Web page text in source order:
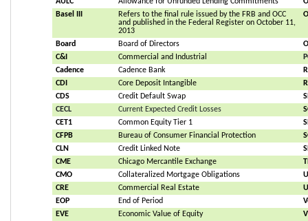
Basel III
Refers to the final rule issued by the FRB and OCC
and published in the Federal Register on October 11,
2013
Board Board of Directors
C&I
Commercial and Industrial
Cadence
Cadence Bank
CDI
Core Deposit Intangible
CDS
Credit Default Swap
CECL
Current Expected Credit Losses
CET1
Common Equity Tier 1
CFPB
Bureau of Consumer Financial Protection
CLN
Credit Linked Note
CME
Chicago Mercantile Exchange
CMO
Collateralized Mortgage Obligations
CRE
Commercial Real Estate
EOP
End of Period
EVE
Economic Value of Equity